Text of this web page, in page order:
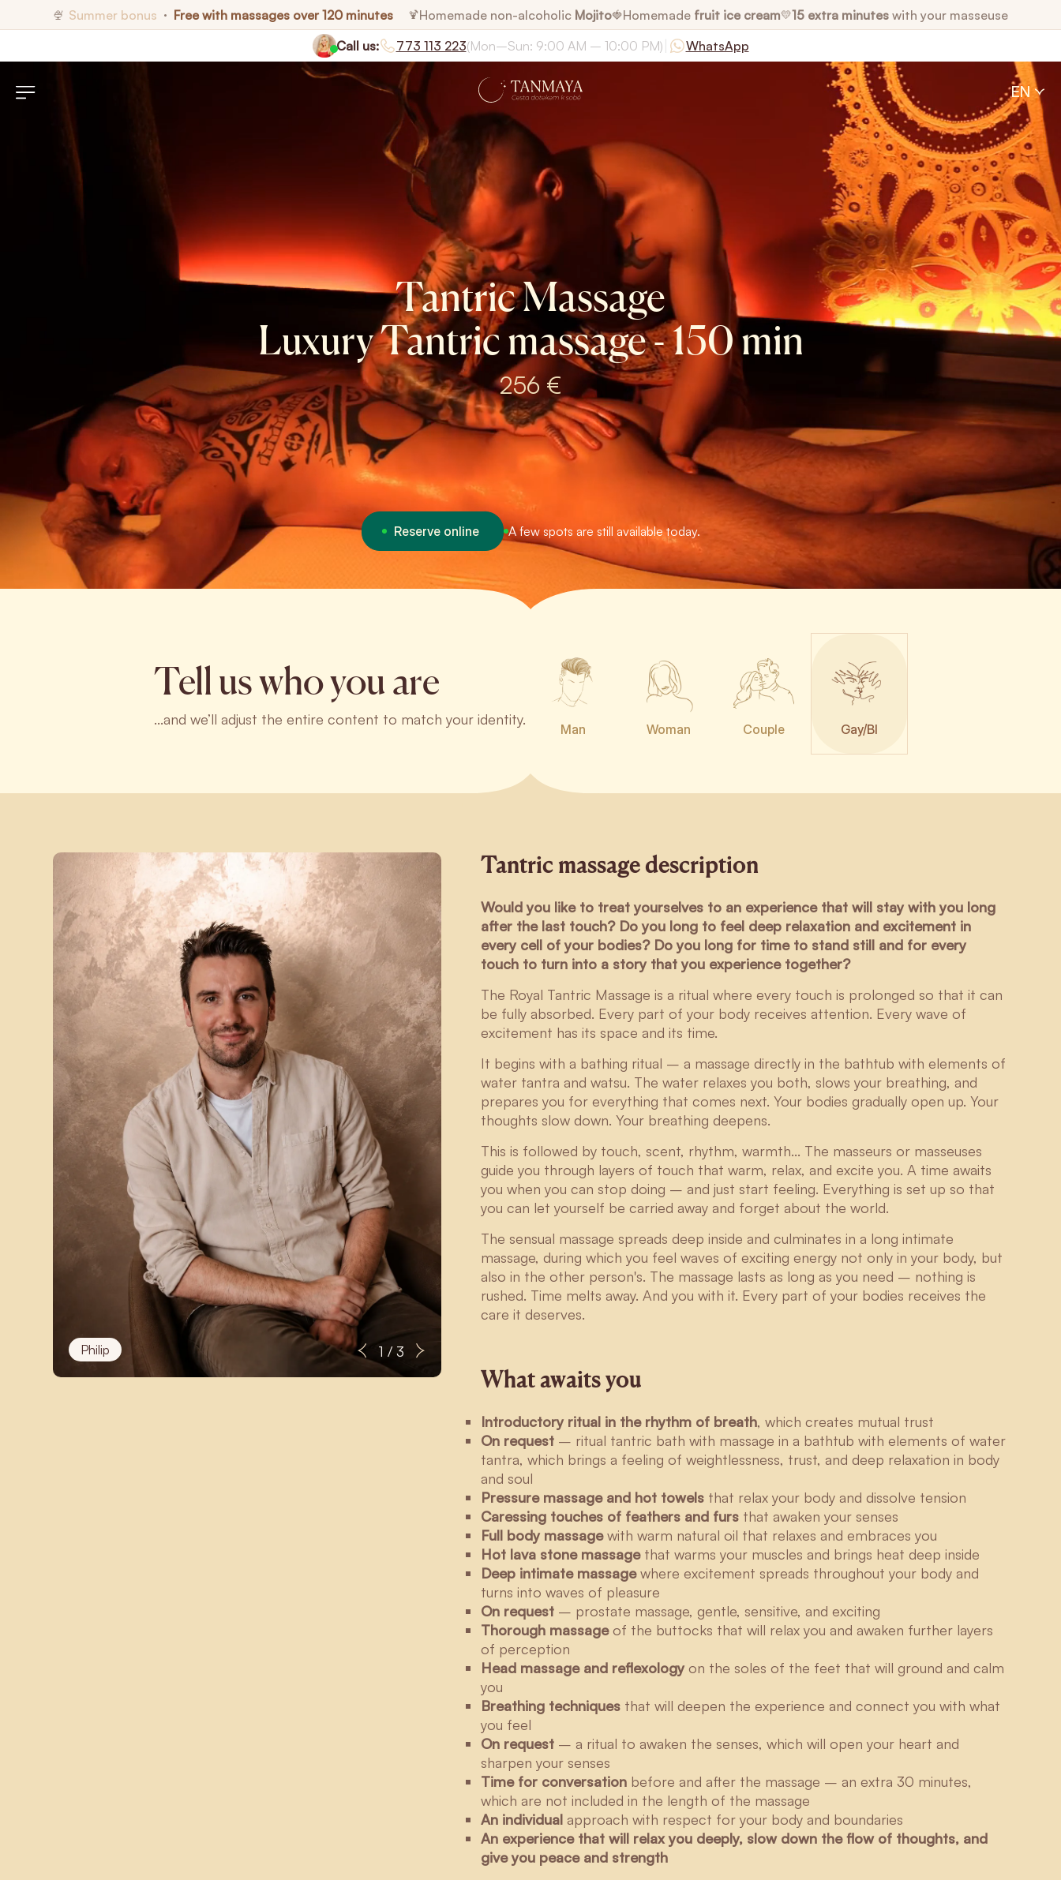
🍨 Summer bonus • Free with massages over 120 minutes 🍹Homemade non-alcoholic Mojito🍓Homemade fruit ice cream💛15 extra minutes with your masseuse
Call us:
773 113 223(Mon–Sun: 9:00 AM – 10:00 PM) WhatsApp
EN
Tantric Massage
Luxury Tantric massage - 150 min
256 €
Reserve online A few spots are still available today.
Tell us who you are
...and we’ll adjust the entire content to match your identity.
Man Woman Couple Gay/BI
Philip 1 / 3
Tantric massage description
Would you like to treat yourselves to an experience that will stay with you long
after the last touch? Do you long to feel deep relaxation and excitement in
every cell of your bodies? Do you long for time to stand still and for every
touch to turn into a story that you experience together?
The Royal Tantric Massage is a ritual where every touch is prolonged so that it can
be fully absorbed. Every part of your body receives attention. Every wave of
excitement has its space and its time.
It begins with a bathing ritual – a massage directly in the bathtub with elements of
water tantra and watsu. The water relaxes you both, slows your breathing, and
prepares you for everything that comes next. Your bodies gradually open up. Your
thoughts slow down. Your breathing deepens.
This is followed by touch, scent, rhythm, warmth... The masseurs or masseuses
guide you through layers of touch that warm, relax, and excite you. A time awaits
you when you can stop doing – and just start feeling. Everything is set up so that
you can let yourself be carried away and forget about the world.
The sensual massage spreads deep inside and culminates in a long intimate
massage, during which you feel waves of exciting energy not only in your body, but
also in the other person's. The massage lasts as long as you need – nothing is
rushed. Time melts away. And you with it. Every part of your bodies receives the
care it deserves.
What awaits you
Introductory ritual in the rhythm of breath, which creates mutual trust
On request – ritual tantric bath with massage in a bathtub with elements of water
tantra, which brings a feeling of weightlessness, trust, and deep relaxation in body
and soul
Pressure massage and hot towels that relax your body and dissolve tension
Caressing touches of feathers and furs that awaken your senses
Full body massagewith warm natural oil that relaxes and embraces you
Hot lava stone massagethat warms your muscles and brings heat deep inside
Deep intimate massagewhere excitement spreads throughout your body and
turns into waves of pleasure
On request – prostate massage, gentle, sensitive, and exciting
Thorough massageof the buttocks that will relax you and awaken further layers
of perception
Head massage and reflexologyon the soles of the feet that will ground and calm
you
Breathing techniques that will deepen the experience and connect you with what
you feel
On request – a ritual to awaken the senses, which will open your heart and
sharpen your senses
Time for conversation before and after the massage – an extra 30 minutes,
which are not included in the length of the massage
An individual approach with respect for your body and boundaries
An experience that will relax you deeply, slow down the flow of thoughts, and
give you peace and strength